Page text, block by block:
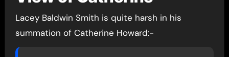
Lacey Baldwin Smith is quite harsh in his
summation of Catherine Howard:-